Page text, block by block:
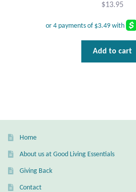
$13.95
Add to cart
Home
About us at Good Living Essentials
Giving Back
Contact